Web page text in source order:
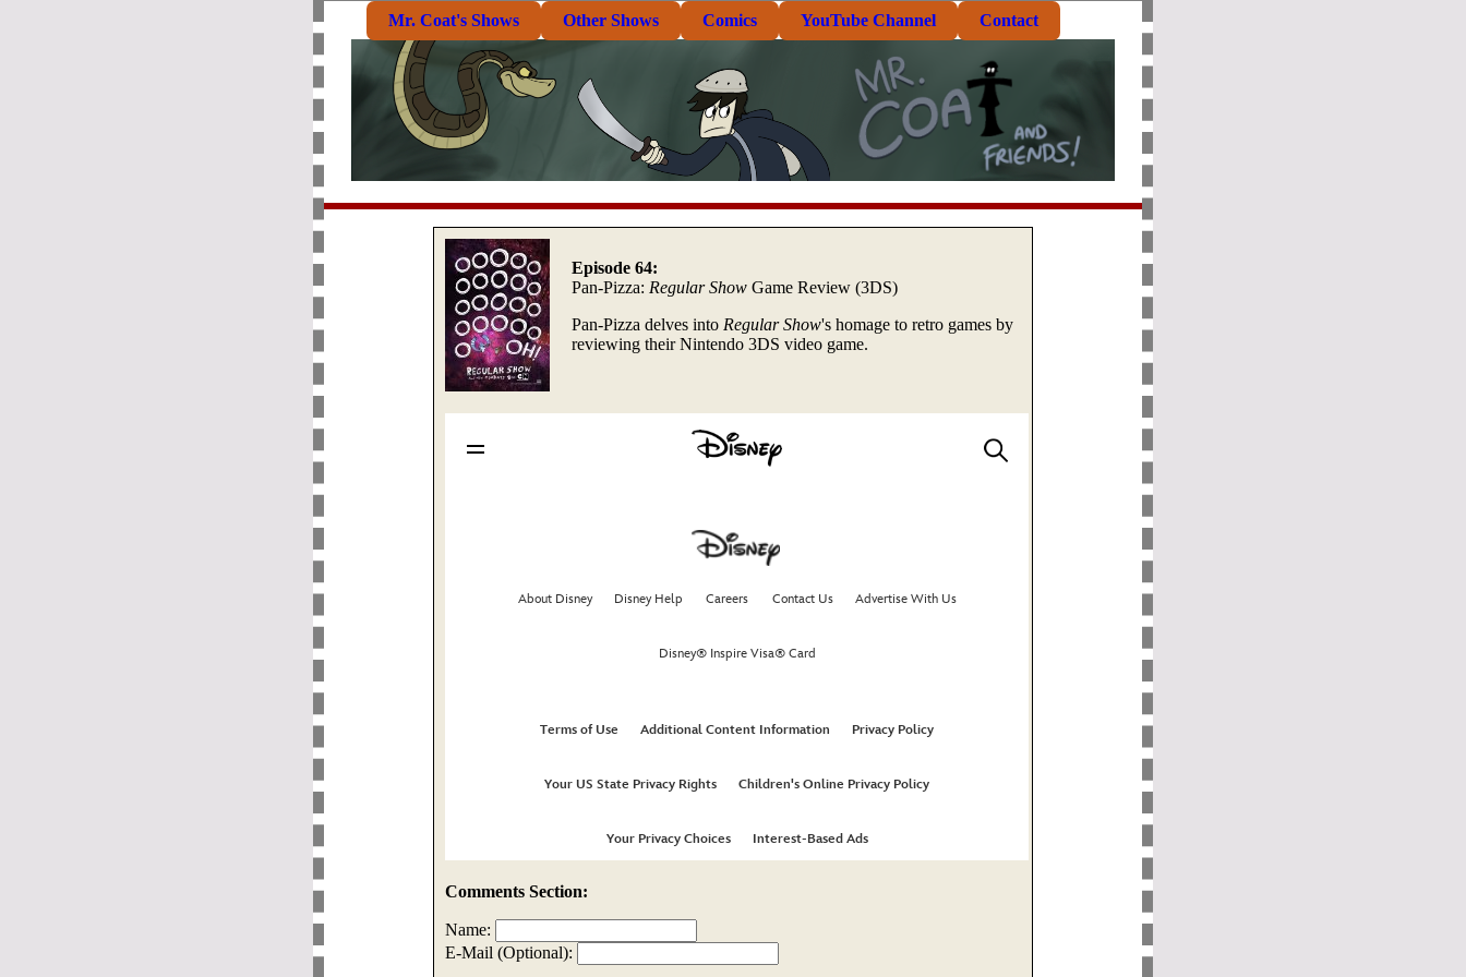
Mr. Coat's Shows Other Shows Comics YouTube Channel Contact
Episode 64:
Pan-Pizza: Regular Show Game Review (3DS)
Pan-Pizza delves into Regular Show's homage to retro games by
reviewing their Nintendo 3DS video game.
Comments Section:
Name:
E-Mail (Optional):